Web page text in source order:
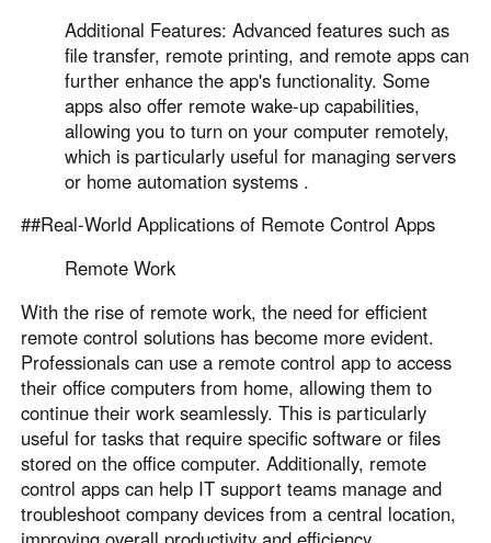
Additional Features: Advanced features such as
file transfer, remote printing, and remote apps can
further enhance the app's functionality. Some
apps also offer remote wake-up capabilities,
allowing you to turn on your computer remotely,
which is particularly useful for managing servers
or home automation systems .
##Real-World Applications of Remote Control Apps
Remote Work
With the rise of remote work, the need for efficient
remote control solutions has become more evident.
Professionals can use a remote control app to access
their office computers from home, allowing them to
continue their work seamlessly. This is particularly
useful for tasks that require specific software or files
stored on the office computer. Additionally, remote
control apps can help IT support teams manage and
troubleshoot company devices from a central location,